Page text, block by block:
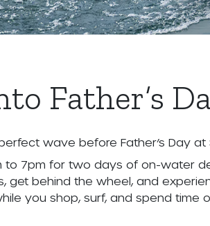
Father’s
wave before Father’s Day at
to 7pm for two days of on-water
get behind the wheel, and
you shop, surf, and spend time